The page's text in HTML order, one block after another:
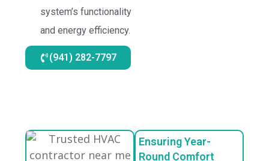
system’s functionality
and energy efficiency.
(941) 282-7797
Ensuring Year-
Round Comfort